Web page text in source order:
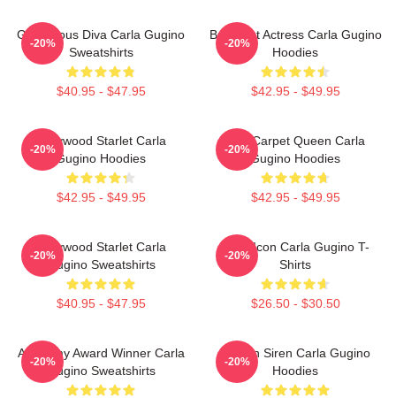
Glamorous Diva Carla Gugino
Sweatshirts
$40.95 - $47.95
-20%
Breakout Actress Carla Gugino
Hoodies
$42.95 - $49.95
-20%
Hollywood Starlet Carla
Gugino Hoodies
$42.95 - $49.95
-20%
Red Carpet Queen Carla
Gugino Hoodies
$42.95 - $49.95
-20%
Hollywood Starlet Carla
Gugino Sweatshirts
$40.95 - $47.95
-20%
Style Icon Carla Gugino T-
Shirts
$26.50 - $30.50
-20%
Academy Award Winner Carla
Gugino Sweatshirts
-20%
Screen Siren Carla Gugino
Hoodies
-20%